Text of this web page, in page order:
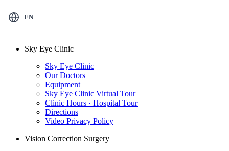
EN
Sky Eye Clinic
Sky Eye Clinic
Our Doctors
Equipment
Sky Eye Clinic Virtual Tour
Clinic Hours · Hospital Tour
Directions
Video Privacy Policy
Vision Correction Surgery